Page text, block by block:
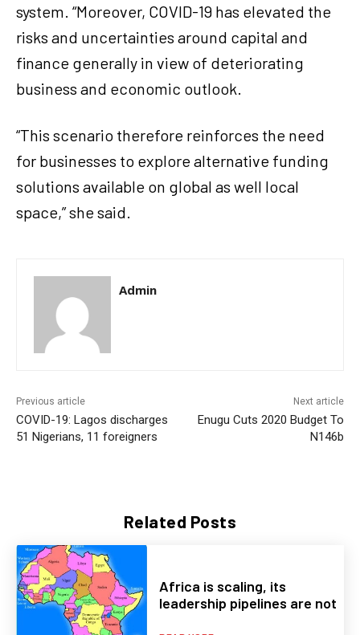
Related Posts
Africa is scaling, its
leadership pipelines are not
system. “Moreover, COVID-19 has elevated the
risks and uncertainties around capital and
finance generally in view of deteriorating
business and economic outlook.
“This scenario therefore reinforces the need
for businesses to explore alternative funding
solutions available on global as well local
space,” she said.
Admin
Previous article
COVID-19: Lagos discharges
51 Nigerians, 11 foreigners
Next article
Enugu Cuts 2020 Budget To
N146b